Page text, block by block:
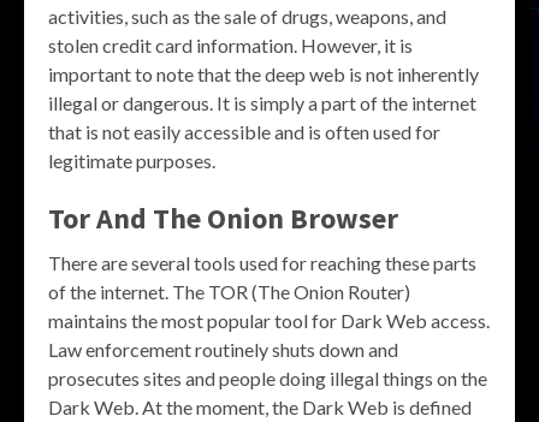
activities, such as the sale of drugs, weapons, and
stolen credit card information. However, it is
important to note that the deep web is not inherently
illegal or dangerous. It is simply a part of the internet
that is not easily accessible and is often used for
legitimate purposes.
Tor And The Onion Browser
There are several tools used for reaching these parts
of the internet. The TOR (The Onion Router)
maintains the most popular tool for Dark Web access.
Law enforcement routinely shuts down and
prosecutes sites and people doing illegal things on the
Dark Web. At the moment, the Dark Web is defined